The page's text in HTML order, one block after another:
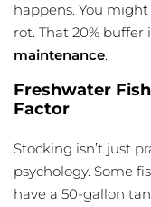
happens. You
rot. That 20% buffer
maintenance.
Freshwater
Factor
Stocking isn’t just
psychology. Some
have a 50-gallon